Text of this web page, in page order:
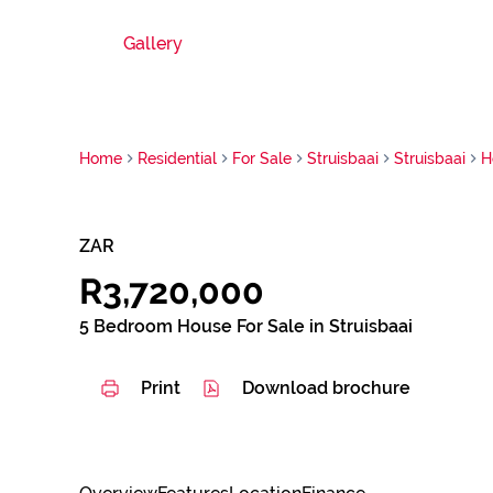
Gallery
Home Residential For Sale Struisbaai Struisbaai
ZAR
R3,720,000
5 Bedroom House For Sale in Struisbaai
Print Download brochure